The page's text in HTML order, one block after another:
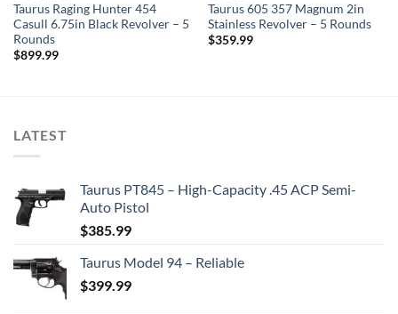
Taurus Raging Hunter 454
Casull 6.75in Black Revolver – 5
Rounds
$899.99
Taurus 605 357 Magnum 2in
Stainless Revolver – 5 Rounds
$359.99
LATEST
Taurus PT845 – High-Capacity .45 ACP Semi-
Auto Pistol
$385.99
Taurus Model 94 – Reliable
$399.99